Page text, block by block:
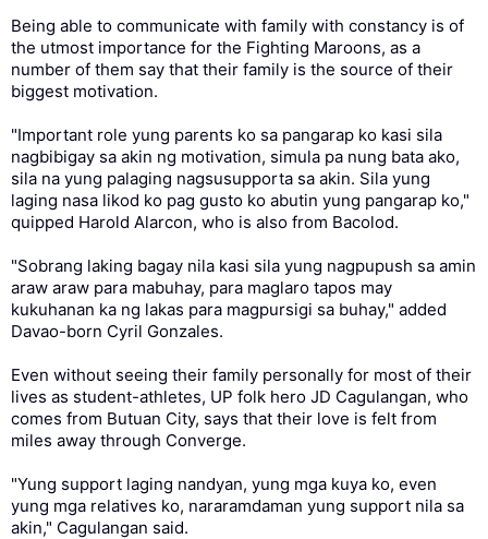
Being able to communicate with family with constancy is of
the utmost importance for the Fighting Maroons, as a
number of them say that their family is the source of their
biggest motivation.
"Important role yung parents ko sa pangarap ko kasi sila
nagbibigay sa akin ng motivation, simula pa nung bata ako,
sila na yung palaging nagsusupporta sa akin. Sila yung
laging nasa likod ko pag gusto ko abutin yung pangarap ko,"
quipped Harold Alarcon, who is also from Bacolod.
"Sobrang laking bagay nila kasi sila yung nagpupush sa amin
araw araw para mabuhay, para maglaro tapos may
kukuhanan ka ng lakas para magpursigi sa buhay," added
Davao-born Cyril Gonzales.
Even without seeing their family personally for most of their
lives as student-athletes, UP folk hero JD Cagulangan, who
comes from Butuan City, says that their love is felt from
miles away through Converge.
"Yung support laging nandyan, yung mga kuya ko, even
yung mga relatives ko, nararamdaman yung support nila sa
akin," Cagulangan said.